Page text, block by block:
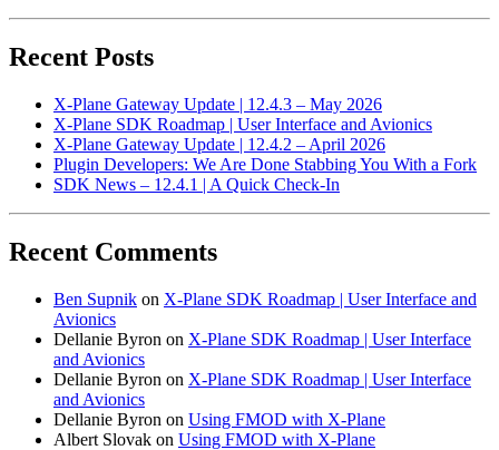
Recent Posts
X-Plane Gateway Update | 12.4.3 – May 2026
X-Plane SDK Roadmap | User Interface and Avionics
X-Plane Gateway Update | 12.4.2 – April 2026
Plugin Developers: We Are Done Stabbing You With a Fork
SDK News – 12.4.1 | A Quick Check-In
Recent Comments
Ben Supnik on X-Plane SDK Roadmap | User Interface and
Avionics
Dellanie Byron on X-Plane SDK Roadmap | User Interface
and Avionics
Dellanie Byron on X-Plane SDK Roadmap | User Interface
and Avionics
Dellanie Byron on Using FMOD with X-Plane
Albert Slovak on Using FMOD with X-Plane